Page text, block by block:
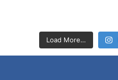
Load More…